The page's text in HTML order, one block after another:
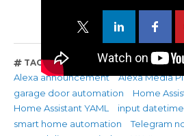
TAGS
Alexa announcement
Alexa Media
garage door automation
Home
Home Assistant YAML
input datetime
smart home automation
Telegram